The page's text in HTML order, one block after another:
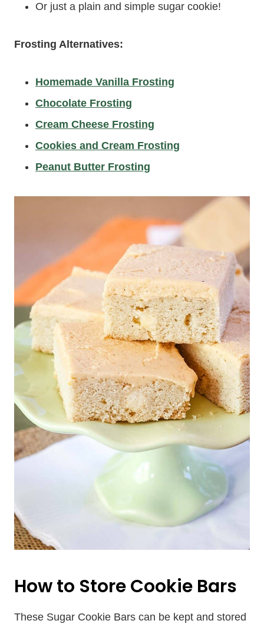
Or just a plain and simple sugar cookie!
Frosting Alternatives:
Homemade Vanilla Frosting
Chocolate Frosting
Cream Cheese Frosting
Cookies and Cream Frosting
Peanut Butter Frosting
How to Store Cookie Bars
These Sugar Cookie Bars can be kept and stored